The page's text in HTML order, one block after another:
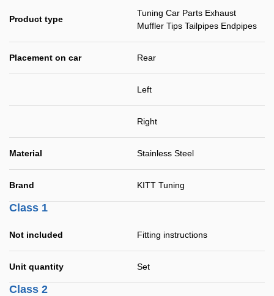
Product type
Tuning Car Parts Exhaust
Muffler Tips Tailpipes Endpipes
Placement on car Rear
Left
Right
Material Stainless Steel
Brand KITT Tuning
Class 1
Not included Fitting instructions
Unit quantity Set
Class 2